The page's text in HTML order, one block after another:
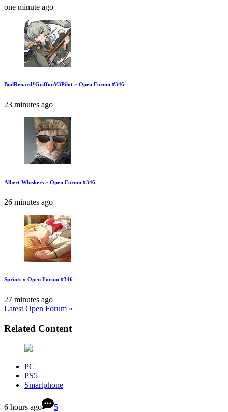
one minute ago
BudRenard*GriffonV3Pilot » Open Forum #346
23 minutes ago
Albert Whiskers » Open Forum #346
26 minutes ago
Sprints » Open Forum #346
27 minutes ago
Latest Open Forum »
Related Content
PC
PS5
Smartphone
6 hours ago 5